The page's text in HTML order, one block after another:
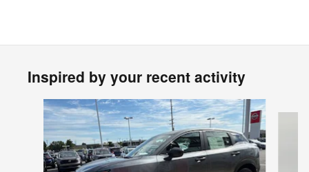
Inspired by your recent activity
Slide 1 of 6